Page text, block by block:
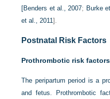
[Benders et al., 2007; Burke
et al., 2011].
Postnatal Risk Factors
Prothrombotic risk factors
The peripartum period is a
and fetus. Prothrombotic